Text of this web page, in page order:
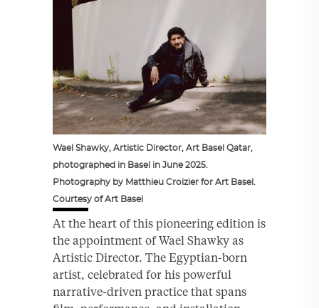
Wael Shawky, Artistic Director, Art Basel Qatar,
photographed in Basel in June 2025.
Photography by Matthieu Croizier for Art Basel.
Courtesy of Art Basel
At the heart of this pioneering edition is
the appointment of Wael Shawky as
Artistic Director. The Egyptian-born
artist, celebrated for his powerful
narrative-driven practice that spans